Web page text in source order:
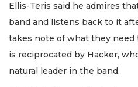
Ellis-Teris said he admires
band and listens back to it
takes note of what they need
is reciprocated by Hacker,
natural leader in the band.